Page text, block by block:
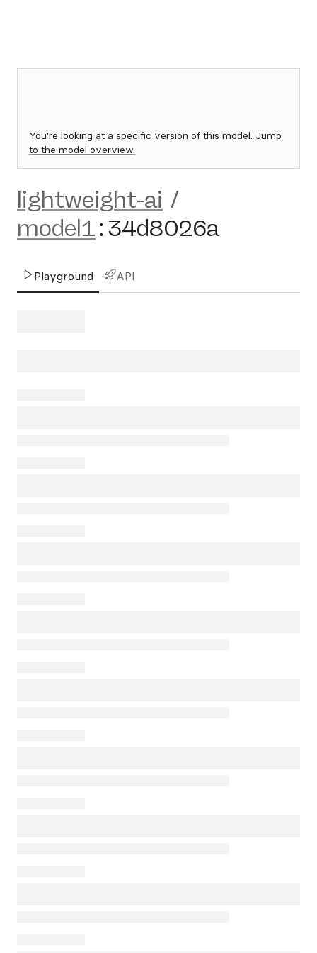
You're looking at a specific version of this model. Jump
to the model overview.
lightweight-ai /
model1:34d8026a
Playground API